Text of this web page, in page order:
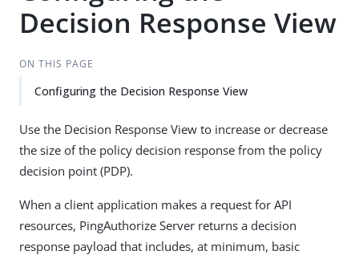
Decision Response View
ON THIS PAGE
Configuring the Decision Response View
Use the Decision Response View to increase or decrease
the size of the policy decision response from the policy
decision point (PDP).
When a client application makes a request for API
resources, PingAuthorize Server returns a decision
response payload that includes, at minimum, basic